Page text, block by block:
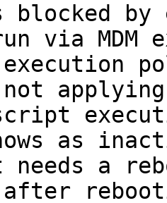
by
via MDM
not
as
needs a
after